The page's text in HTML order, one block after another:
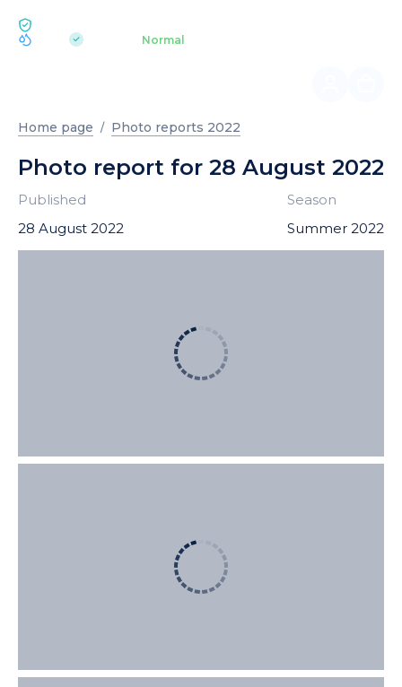
| Normal
Home page Photo reports 2022
Photo report for 28 August 2022
Published
28 August 2022
Season
Summer 2022